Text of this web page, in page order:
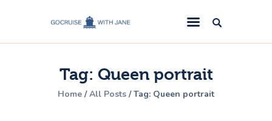
Tag: Queen portrait
Home All Posts Tag: Queen portrait
GoCruise with Jane
Award-Winning Cruise Specialists.
Cruise News
Cruise Reviews